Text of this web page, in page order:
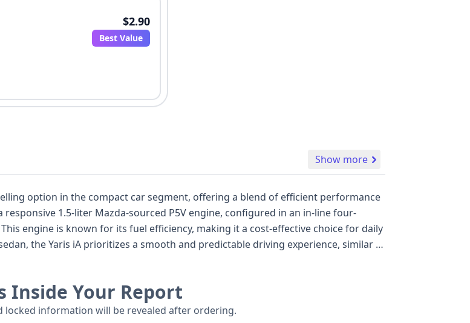
$2.90
Best Value
Show more
option in the compact car segment, offering a blend of efficient performance
1.5-liter Mazda-sourced P5V engine, configured in an in-line four-
engine is known for its fuel efficiency, making it a cost-effective choice for daily
the Yaris iA prioritizes a smooth and predictable driving experience, similar to
manufacturing origin from Mazda in Mexico, highlighting a connection to a
and 33 available auction photos, this 2018 Toyota Yaris iA offers a solid
Inside Your Report
locked information will be revealed after ordering.